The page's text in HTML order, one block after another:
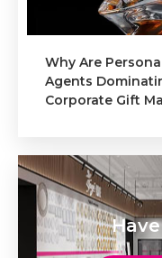
Why Are
Agents
Corporate Gift